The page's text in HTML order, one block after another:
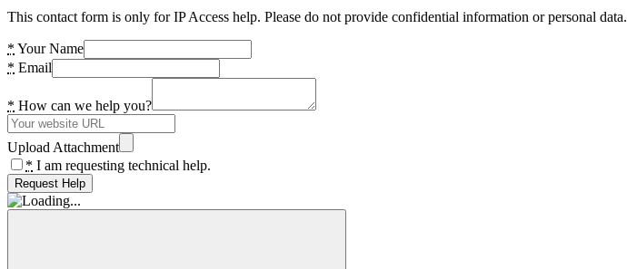
This contact form is only for IP Access help. Please do not provide confidential information or personal data.
* Your Name
* Email
* How can we help you?
Upload Attachment
* I am requesting technical help.